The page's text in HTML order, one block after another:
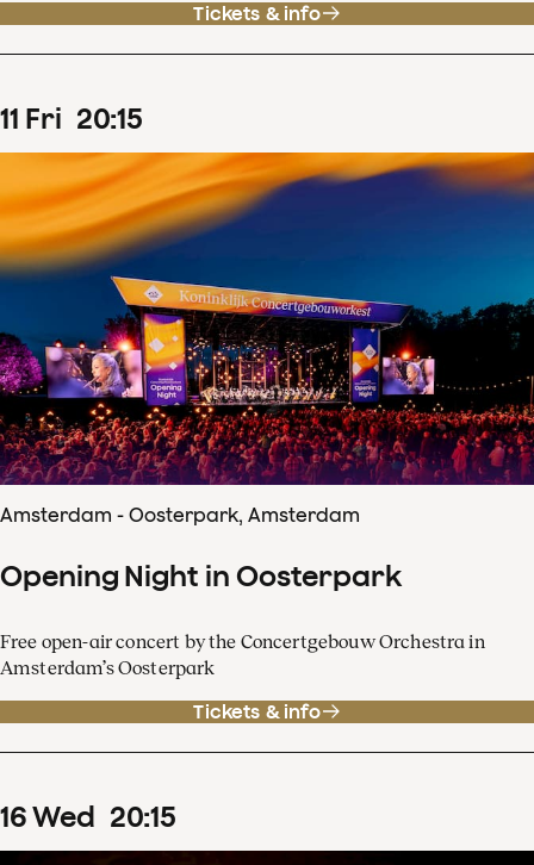
Tickets & info
11 Fri 20:15
Amsterdam - Oosterpark, Amsterdam
Opening Night in Oosterpark
Free open-air concert by the Concertgebouw Orchestra in
Amsterdam’s Oosterpark
Tickets & info
16Wed 20:15